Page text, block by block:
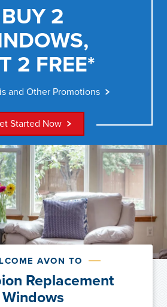
BUY 2
2 FREE*
and Other Promotions
Started Now
AVON TO
Replacement
Windows